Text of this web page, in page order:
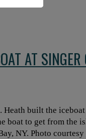
AT
Heath built the
boat to get from the
NY. Photo